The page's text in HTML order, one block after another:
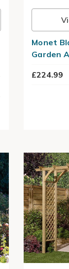
Monet
Garden
£224.99